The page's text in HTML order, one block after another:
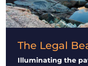
The Legal
Illuminating the